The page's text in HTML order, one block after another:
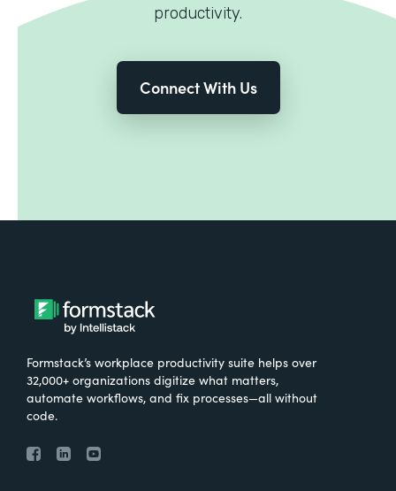
productivity.
Connect With Us
Formstack’s workplace productivity suite helps over
32,000+ organizations digitize what matters,
automate workflows, and fix processes—all without
code.